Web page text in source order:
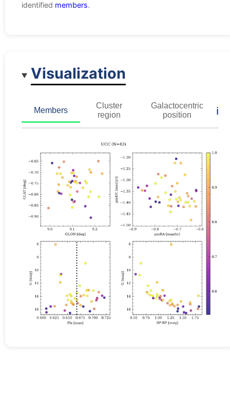
identified members.
Visualization
Members
Cluster
region
Galactocentric
position
ℹ️